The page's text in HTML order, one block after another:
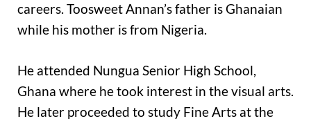
careers. Toosweet Annan’s father is Ghanaian
while his mother is from Nigeria.
He attended Nungua Senior High School,
Ghana where he took interest in the visual arts.
He later proceeded to study Fine Arts at the